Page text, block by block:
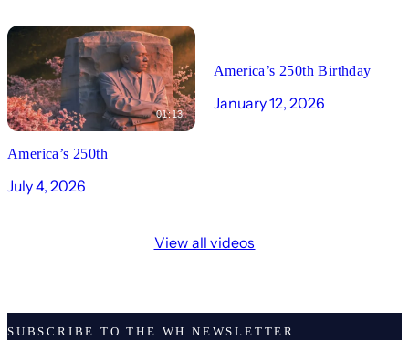
01:13
America’s 250th
July 4, 2026
America’s 250th Birthday
January 12, 2026
View all videos
SUBSCRIBE TO THE WH NEWSLETTER